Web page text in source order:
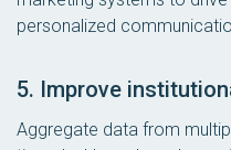
personalized
5. Improve
Aggregate data from